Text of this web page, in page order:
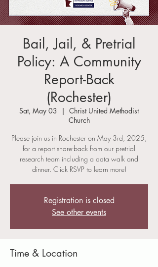
Bail, Jail, & Pretrial
Policy: A Community
Report-Back
(Rochester)
Sat, May 03
  |
Christ United Methodist
Church
Please join us in Rochester on May 3rd, 2025,
for a report share-back from our pretrial
research team including a data walk and
dinner. Click RSVP to learn more!
Registration is closed
See other events
Time & Location